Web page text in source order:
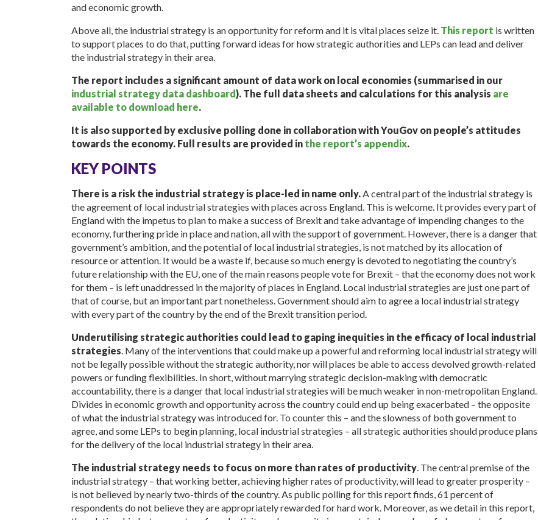
and economic growth.
Above all, the industrial strategy is an opportunity for reform and it is vital places seize it. This report is written
to support places to do that, putting forward ideas for how strategic authorities and LEPs can lead and deliver
the industrial strategy in their area.
The report includes a significant amount of data work on local economies (summarised in our
industrial strategy data dashboard). The full data sheets and calculations for this analysis are
available to download here.
It is also supported by exclusive polling done in collaboration with YouGov on people’s attitudes
towards the economy. Full results are provided in the report’s appendix.
KEY POINTS
There is a risk the industrial strategy is place-led in name only. A central part of the industrial strategy is
the agreement of local industrial strategies with places across England. This is welcome. It provides every part of
England with the impetus to plan to make a success of Brexit and take advantage of impending changes to the
economy, furthering pride in place and nation, all with the support of government. However, there is a danger that
government’s ambition, and the potential of local industrial strategies, is not matched by its allocation of
resource or attention. It would be a waste if, because so much energy is devoted to negotiating the country’s
future relationship with the EU, one of the main reasons people vote for Brexit – that the economy does not work
for them – is left unaddressed in the majority of places in England. Local industrial strategies are just one part of
that of course, but an important part nonetheless. Government should aim to agree a local industrial strategy
with every part of the country by the end of the Brexit transition period.
Underutilising strategic authorities could lead to gaping inequities in the efficacy of local industrial
strategies . Many of the interventions that could make up a powerful and reforming local industrial strategy will
not be legally possible without the strategic authority, nor will places be able to access devolved growth-related
powers or funding flexibilities. In short, without marrying strategic decision-making with democratic
accountability, there is a danger that local industrial strategies will be much weaker in non-metropolitan England.
Divides in economic growth and opportunity across the country could end up being exacerbated – the opposite
of what the industrial strategy was introduced for. To counter this – and the slowness of both government to
agree, and some LEPs to begin planning, local industrial strategies – all strategic authorities should produce plans
for the delivery of the local industrial strategy in their area.
The industrial strategy needs to focus on more than rates of productivity. The central premise of the
industrial strategy – that working better, achieving higher rates of productivity, will lead to greater prosperity –
is not believed by nearly two-thirds of the country. As public polling for this report finds, 61 percent of
respondents do not believe they are appropriately rewarded for hard work. Moreover, as we detail in this report,